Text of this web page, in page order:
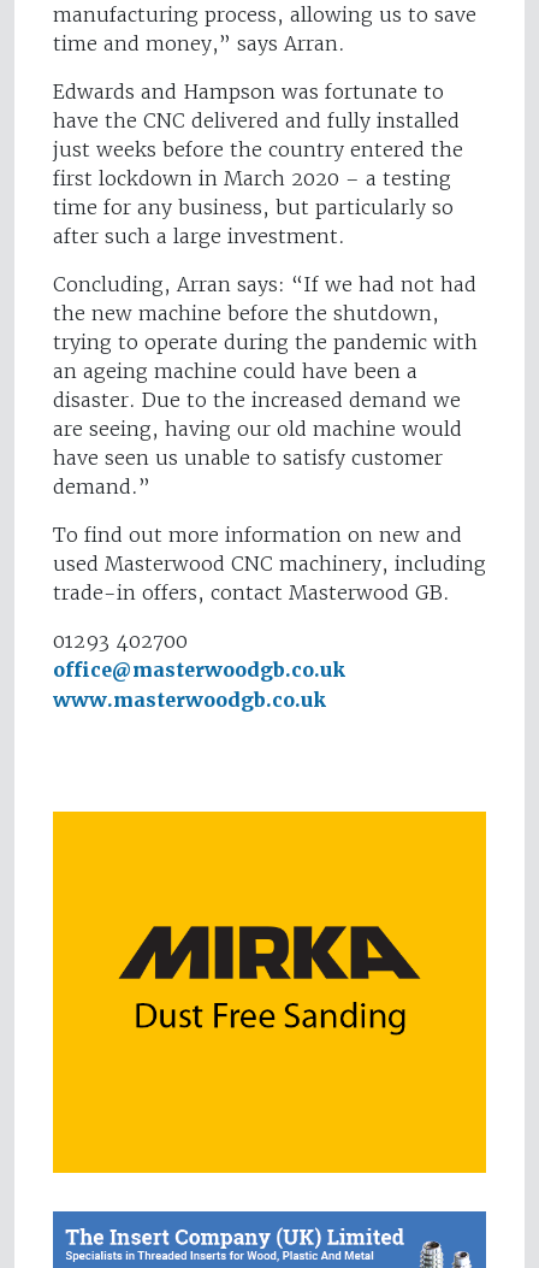
manufacturing process, allowing us to save
time and money,” says Arran.
Edwards and Hampson was fortunate to
have the CNC delivered and fully installed
just weeks before the country entered the
first lockdown in March 2020 – a testing
time for any business, but particularly so
after such a large investment.
Concluding, Arran says: “If we had not had
the new machine before the shutdown,
trying to operate during the pandemic with
an ageing machine could have been a
disaster. Due to the increased demand we
are seeing, having our old machine would
have seen us unable to satisfy customer
demand.”
To find out more information on new and
used Masterwood CNC machinery, including
trade-in offers, contact Masterwood GB.
01293 402700
office@masterwoodgb.co.uk
www.masterwoodgb.co.uk